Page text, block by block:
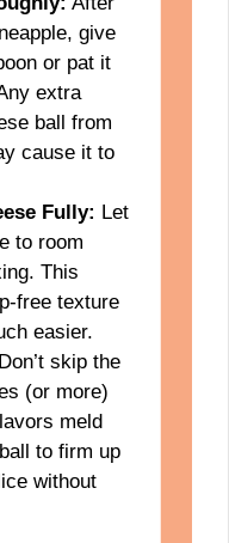
give
or pat it
extra
ball from
cause it to
Fully: Let
to room
This
free texture
easier.
Don’t skip the
(or more)
meld
to firm up
without